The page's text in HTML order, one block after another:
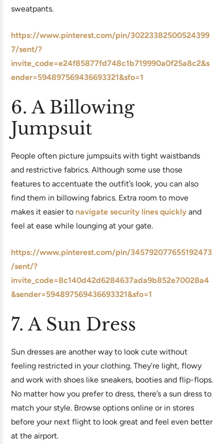
sweatpants.
https://www.pinterest.com/pin/30223382500524399
7/sent/?
invite_code=e24f85877fd748c1b719990a0f25a8c2&s
ender=594897569436693321&sfo=1
6. A Billowing
Jumpsuit
People often picture jumpsuits with tight waistbands
and restrictive fabrics. Although some use those
features to accentuate the outfit’s look, you can also
find them in billowing fabrics. Extra room to move
makes it easier to navigate security lines quickly and
feel at ease while lounging at your gate.
https://www.pinterest.com/pin/345792077655192473
/sent/?
invite_code=8c140d42d6284637ada9b852e70028a4
&sender=594897569436693321&sfo=1
7. A Sun Dress
Sun dresses are another way to look cute without
feeling restricted in your clothing. They’re light, flowy
and work with shoes like sneakers, booties and flip-flops.
No matter how you prefer to dress, there’s a sun dress to
match your style. Browse options online or in stores
before your next flight to look great and feel even better
at the airport.